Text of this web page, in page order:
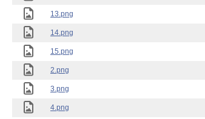
13.png
14.png
15.png
2.png
3.png
4.png